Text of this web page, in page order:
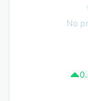
No